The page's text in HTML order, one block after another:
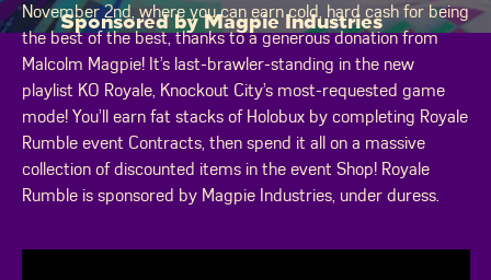
Sponsored by Magpie Industries
November 2nd, where you can earn cold, hard cash for being
the best of the best, thanks to a generous donation from
Malcolm Magpie! It’s last-brawler-standing in the new
playlist KO Royale, Knockout City’s most-requested game
mode! You’ll earn fat stacks of Holobux by completing Royale
Rumble event Contracts, then spend it all on a massive
collection of discounted items in the event Shop! Royale
Rumble is sponsored by Magpie Industries, under duress.